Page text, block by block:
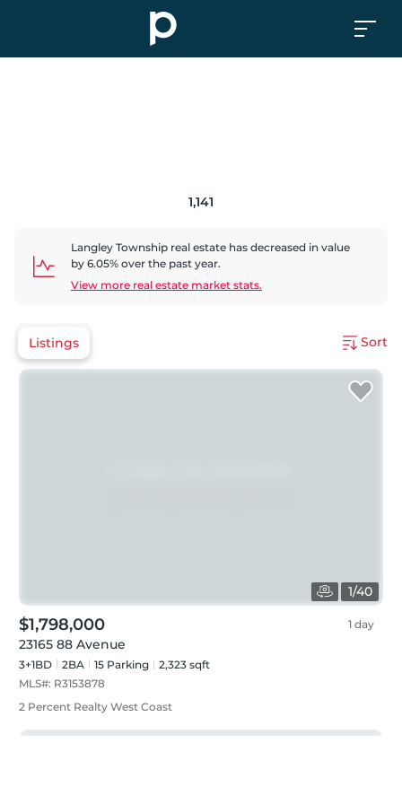
1,141
Langley Township real estate has decreased in value
by 6.05% over the past year.
View more real estate market stats.
Listings Sort
1/40
$1,798,000 1 day
23165 88 Avenue
3+1BD 2BA 15 Parking
2,323 sqft
MLS#: R3153878
2 Percent Realty West Coast